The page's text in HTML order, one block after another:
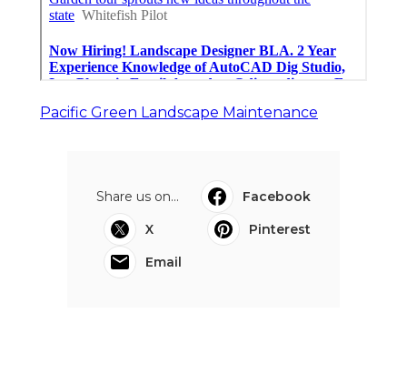
Pacific Green Landscape Maintenance
Share us on...
Facebook
X
Pinterest
Email